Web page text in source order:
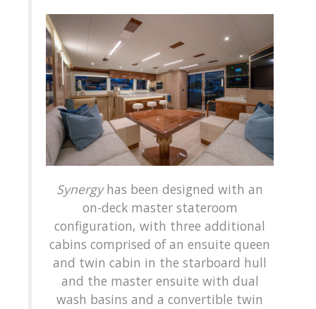
Synergyhas been designed with an
on-deck master stateroom
configuration, with three additional
cabins comprised of an ensuite queen
and twin cabin in the starboard hull
and the master ensuite with dual
wash basins and a convertible twin